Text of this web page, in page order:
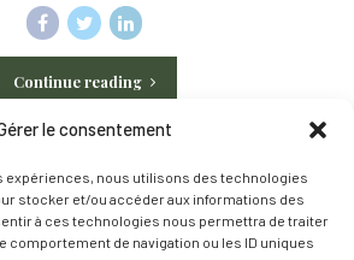
le consentement
expériences, nous utilisons des technologies
stocker et/ou accéder aux informations des
à ces technologies nous permettra de traiter
comportement de navigation ou les ID uniques
Continue reading